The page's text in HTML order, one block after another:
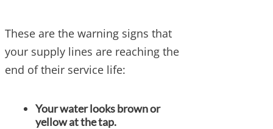
These are the warning signs that
your supply lines are reaching the
end of their service life:
Your water looks brown or
yellow at the tap.